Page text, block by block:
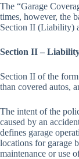
The “Garage
times, however, the
Section II (Liability)
Section II –
Section II of the
than covered autos,
The intent of the
caused by an
defines garage
locations for garage
maintenance or use